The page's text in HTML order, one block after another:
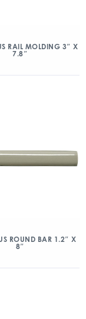
RAIL MOLDING 3″ X
7.8″
ROUND BAR 1.2″ X
8″